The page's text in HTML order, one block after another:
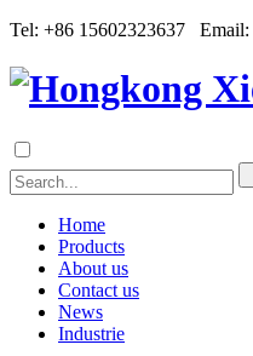
Tel: +86 15602323637 Email:
Home
Products
About us
Contact us
News
Industrie